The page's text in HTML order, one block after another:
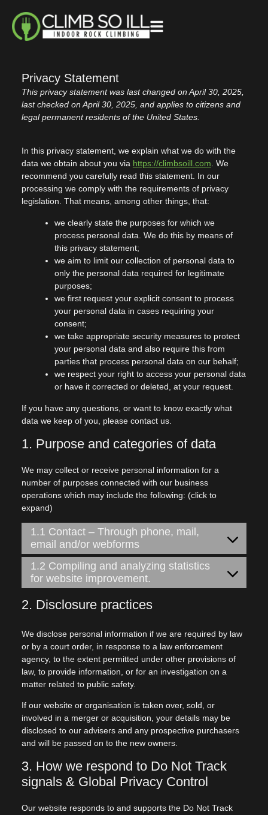
Privacy Statement
This privacy statement was last changed on April 30, 2025,
last checked on April 30, 2025, and applies to citizens and
legal permanent residents of the United States.
In this privacy statement, we explain what we do with the
data we obtain about you via https://climbsoill.com. We
recommend you carefully read this statement. In our
processing we comply with the requirements of privacy
legislation. That means, among other things, that:
we clearly state the purposes for which we
process personal data. We do this by means of
this privacy statement;
we aim to limit our collection of personal data to
only the personal data required for legitimate
purposes;
we first request your explicit consent to process
your personal data in cases requiring your
consent;
we take appropriate security measures to protect
your personal data and also require this from
parties that process personal data on our behalf;
we respect your right to access your personal data
or have it corrected or deleted, at your request.
If you have any questions, or want to know exactly what
data we keep of you, please contact us.
1. Purpose and categories of data
We may collect or receive personal information for a
number of purposes connected with our business
operations which may include the following: (click to
expand)
1.1 Contact – Through phone, mail,
email and/or webforms
1.2 Compiling and analyzing statistics
for website improvement.
2. Disclosure practices
We disclose personal information if we are required by law
or by a court order, in response to a law enforcement
agency, to the extent permitted under other provisions of
law, to provide information, or for an investigation on a
matter related to public safety.
If our website or organisation is taken over, sold, or
involved in a merger or acquisition, your details may be
disclosed to our advisers and any prospective purchasers
and will be passed on to the new owners.
3. How we respond to Do Not Track
signals & Global Privacy Control
Our website responds to and supports the Do Not Track